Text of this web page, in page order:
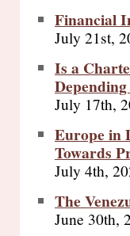
Financial
July 21st,
Is a
July 17th,
Europe in
Towards
July 4th,
The
June 30th,